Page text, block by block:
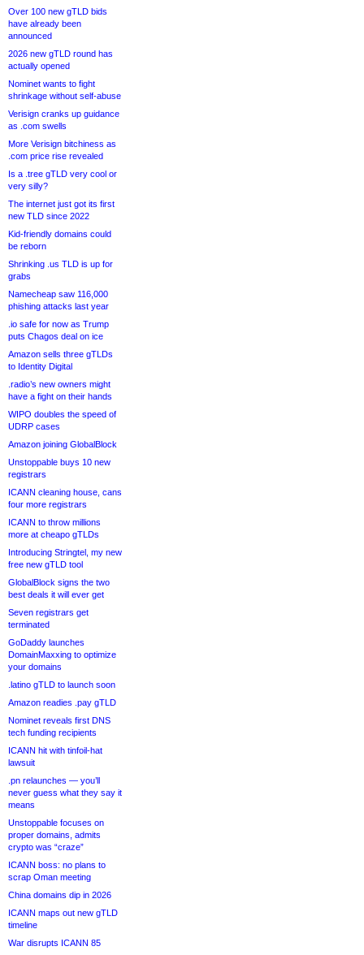
Over 100 new gTLD bids
have already been
announced
2026 new gTLD round has
actually opened
Nominet wants to fight
shrinkage without self-abuse
Verisign cranks up guidance
as .com swells
More Verisign bitchiness as
.com price rise revealed
Is a .tree gTLD very cool or
very silly?
The internet just got its first
new TLD since 2022
Kid-friendly domains could
be reborn
Shrinking .us TLD is up for
grabs
Namecheap saw 116,000
phishing attacks last year
.io safe for now as Trump
puts Chagos deal on ice
Amazon sells three gTLDs
to Identity Digital
.radio’s new owners might
have a fight on their hands
WIPO doubles the speed of
UDRP cases
Amazon joining GlobalBlock
Unstoppable buys 10 new
registrars
ICANN cleaning house, cans
four more registrars
ICANN to throw millions
more at cheapo gTLDs
Introducing Stringtel, my new
free new gTLD tool
GlobalBlock signs the two
best deals it will ever get
Seven registrars get
terminated
GoDaddy launches
DomainMaxxing to optimize
your domains
.latino gTLD to launch soon
Amazon readies .pay gTLD
Nominet reveals first DNS
tech funding recipients
ICANN hit with tinfoil-hat
lawsuit
.pn relaunches — you’ll
never guess what they say it
means
Unstoppable focuses on
proper domains, admits
crypto was “craze”
ICANN boss: no plans to
scrap Oman meeting
China domains dip in 2026
ICANN maps out new gTLD
timeline
War disrupts ICANN 85